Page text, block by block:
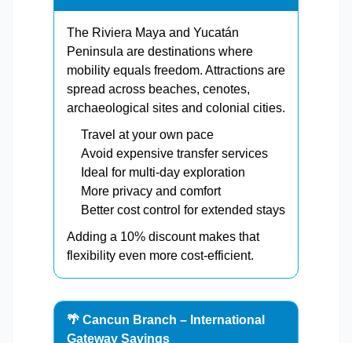
The Riviera Maya and Yucatán
Peninsula are destinations where
mobility equals freedom. Attractions are
spread across beaches, cenotes,
archaeological sites and colonial cities.
Travel at your own pace
Avoid expensive transfer services
Ideal for multi-day exploration
More privacy and comfort
Better cost control for extended stays
Adding a 10% discount makes that
flexibility even more cost-efficient.
🌴 Cancun Branch – International
Gateway Savings